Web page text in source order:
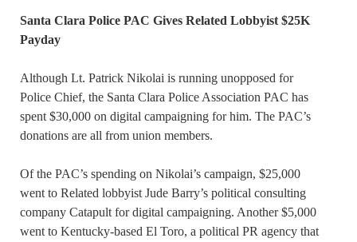
Santa Clara Police PAC Gives Related Lobbyist $25K
Payday
Although Lt. Patrick Nikolai is running unopposed for
Police Chief, the Santa Clara Police Association PAC has
spent $30,000 on digital campaigning for him. The PAC’s
donations are all from union members.
Of the PAC’s spending on Nikolai’s campaign, $25,000
went to Related lobbyist Jude Barry’s political consulting
company Catapult for digital campaigning. Another $5,000
went to Kentucky-based El Toro, a political PR agency that